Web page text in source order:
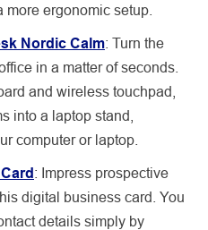
ergonomic setup.
Nordic Calm: Turn the
in a matter of seconds.
and wireless touchpad,
into a laptop stand,
computer or laptop.
: Impress prospective
digital business card. You
details simply by